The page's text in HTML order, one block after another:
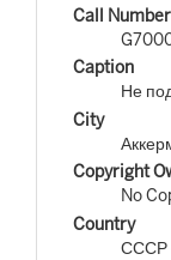
Call Number
Caption
Не
City
Copyright
No
Country
СССР